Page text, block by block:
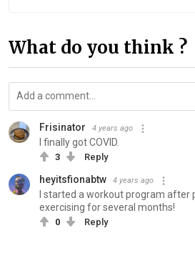
What do you think ?
Frisinator 4 years ago
I finally got COVID.
3 Reply
heyitsfionabtw 4 years ago
I started a workout program
exercising for several months!
0 Reply